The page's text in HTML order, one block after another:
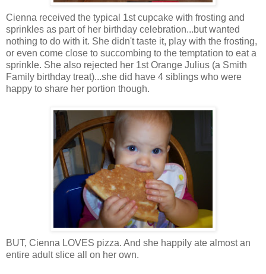
Cienna received the typical 1st cupcake with frosting and
sprinkles as part of her birthday celebration...but wanted
nothing to do with it. She didn't taste it, play with the frosting,
or even come close to succombing to the temptation to eat a
sprinkle. She also rejected her 1st Orange Julius (a Smith
Family birthday treat)...she did have 4 siblings who were
happy to share her portion though.
BUT, Cienna LOVES pizza. And she happily ate almost an
entire adult slice all on her own.